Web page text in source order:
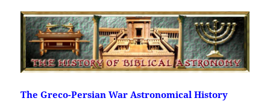
The Greco-Persian War Astronomical History